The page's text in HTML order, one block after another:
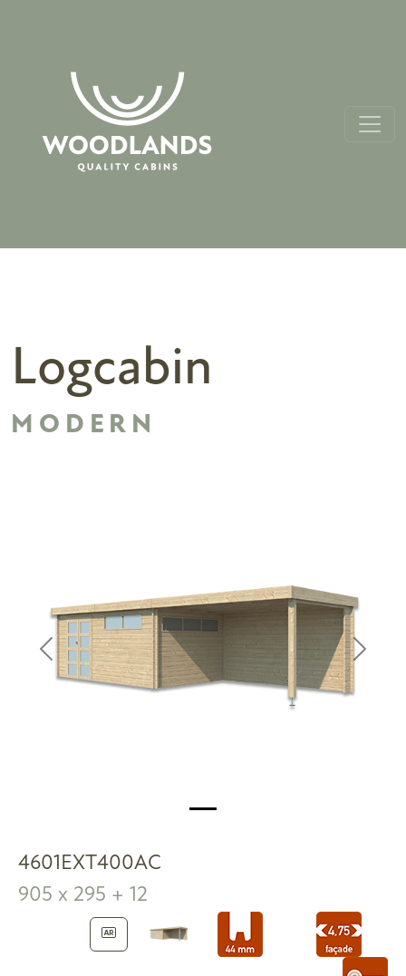
Logcabin
MODERN
Previous Next
4601EXT400AC
905 x 295 + 12